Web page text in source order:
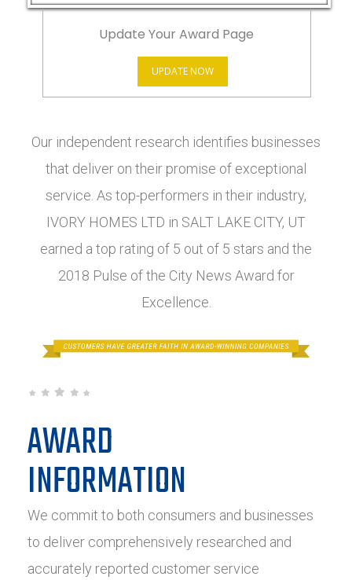
Update Your Award Page
UPDATE NOW
Our independent research identifies businesses
that deliver on their promise of exceptional
service. As top-performers in their industry,
IVORY HOMES LTD in SALT LAKE CITY, UT
earned a top rating of 5 out of 5 stars and the
2018 Pulse of the City News Award for
Excellence.
AWARD
INFORMATION
We commit to both consumers and businesses
to deliver comprehensively researched and
accurately reported customer service